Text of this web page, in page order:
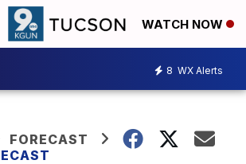
WATCH NOW
8 WX Alerts
FORECAST